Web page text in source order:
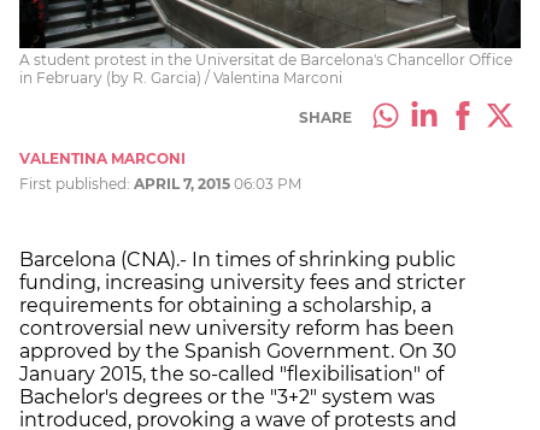
A student protest in the Universitat de Barcelona's Chancellor Office
in February (by R. Garcia) / Valentina Marconi
SHARE
VALENTINA MARCONI
First published: APRIL 7, 2015 06:03 PM
Barcelona (CNA).- In times of shrinking public
funding, increasing university fees and stricter
requirements for obtaining a scholarship, a
controversial new university reform has been
approved by the Spanish Government. On 30
January 2015, the so-called "flexibilisation" of
Bachelor's degrees or the "3+2" system was
introduced, provoking a wave of protests and